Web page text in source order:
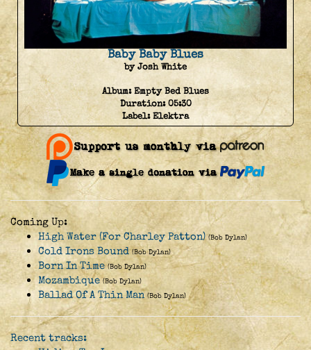
Baby Baby Blues
by Josh White
Album:Empty Bed Blues
Duration:05:30
Label:Elektra
Coming Up:
High Water (For Charley Patton) (Bob Dylan)
Cold Irons Bound (Bob Dylan)
Born In Time (Bob Dylan)
Mozambique (Bob Dylan)
Ballad Of A Thin Man (Bob Dylan)
Recent tracks: